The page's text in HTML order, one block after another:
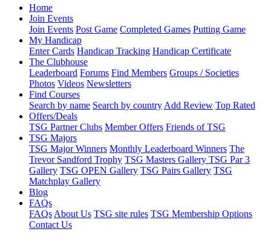
Home
Join Events
Join Events Post Game Completed Games Putting Game
My Handicap
Enter Cards Handicap Tracking Handicap Certificate
The Clubhouse
Leaderboard Forums Find Members Groups / Societies
Photos Videos Newsletters
Find Courses
Search by name Search by country Add Review Top Rated
Offers/Deals
TSG Partner Clubs Member Offers Friends of TSG
TSG Majors
TSG Major Winners Monthly Leaderboard Winners The
Trevor Sandford Trophy TSG Masters Gallery TSG Par 3
Gallery TSG OPEN Gallery TSG Pairs Gallery TSG
Matchplay Gallery
Blog
FAQs
FAQs About Us TSG site rules TSG Membership Options
Contact Us